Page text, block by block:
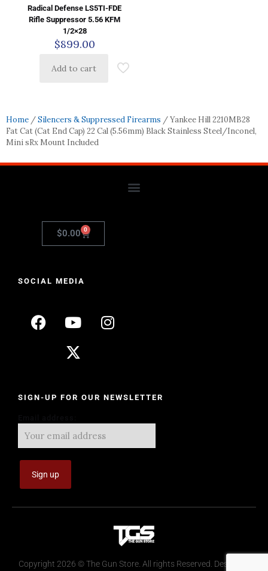
Radical Defense LS5TI-FDE
Rifle Suppressor 5.56 KFM
1/2×28
$899.00
Add to cart
Home /Silencers & Suppressed Firearms / Yankee Hill 2210MB28
Fat Cat (Cat End Cap) 22 Cal (5.56mm) Black Stainless Steel/Inconel,
Mini sRx Mount Included
$0.00 0
SOCIAL MEDIA
SIGN-UP FOR OUR NEWSLETTER
Copyright 2026 © The Gun Store. All rights Reserved. Design by